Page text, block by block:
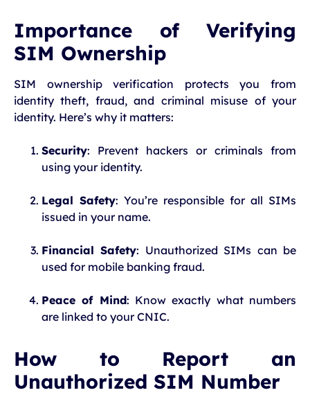
Importance of Verifying
SIM Ownership
SIM ownership verification protects you from
identity theft, fraud, and criminal misuse of your
identity. Here’s why it matters:
Security: Prevent hackers or criminals from
using your identity.
Legal Safety: You’re responsible for all SIMs
issued in your name.
Financial Safety: Unauthorized SIMs can be
used for mobile banking fraud.
Peace of Mind: Know exactly what numbers
are linked to your CNIC.
How to Report an
Unauthorized SIM Number